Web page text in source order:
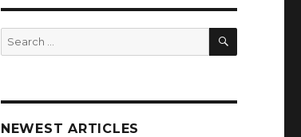
Search
for:
SEARCH
NEWEST ARTICLES